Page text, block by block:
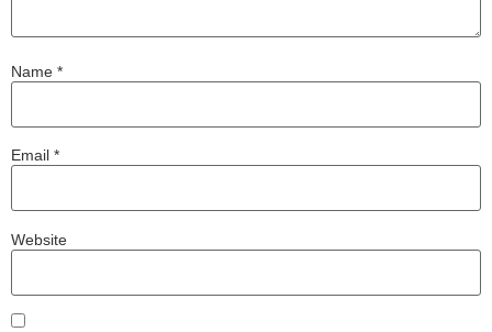
Name *
Email *
Website